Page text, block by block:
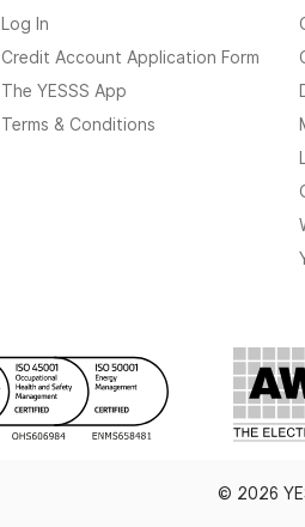
Log In
Credit Account Application Form
The YESSS App
Terms & Conditions
© 2026